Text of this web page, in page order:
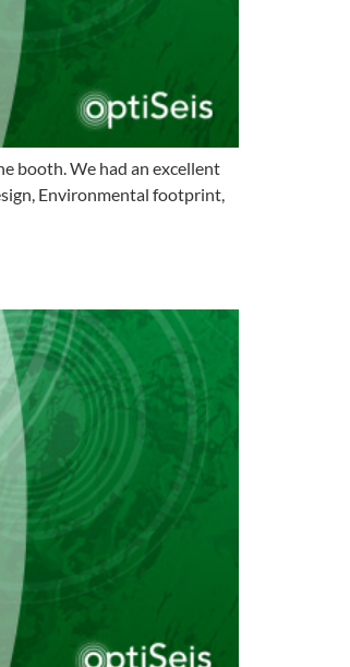
booth. We had an excellent
Environmental footprint,